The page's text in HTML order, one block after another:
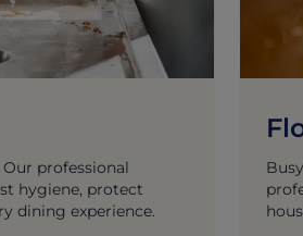
professional
hygiene, protect
dining experience.